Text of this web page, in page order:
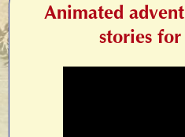
Animated
stories